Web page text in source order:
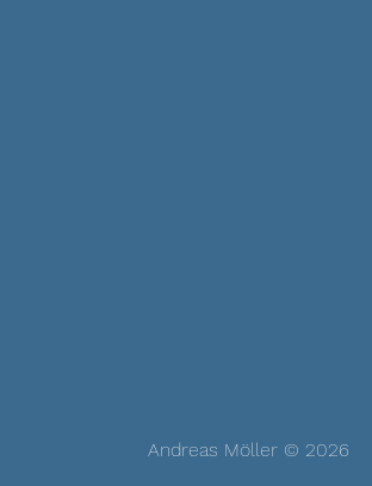
Andreas Möller © 2026